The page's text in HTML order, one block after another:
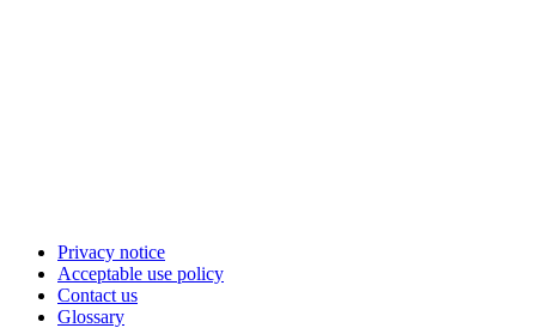
Privacy notice
Acceptable use policy
Contact us
Glossary